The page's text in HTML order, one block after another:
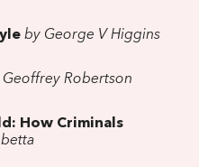
by George V Higgins
Geoffrey Robertson
How Criminals